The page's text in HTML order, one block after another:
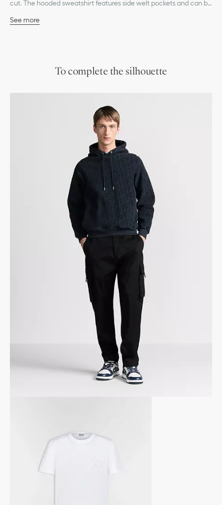
cut. The hooded sweatshirt features side welt pockets and can be
100% cotton
See more
To complete the silhouette